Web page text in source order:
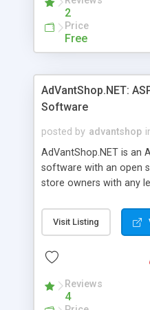
to choose from.
2
Price
Free
AdVantShop.NET:
Software
posted by advantshop
AdVantShop.NET is an
software with an open
store owners with any
online stores, it allows
design (built on
based applications for
technologies and AJAX.
includes built-in
Visit Listing
Reviews
4